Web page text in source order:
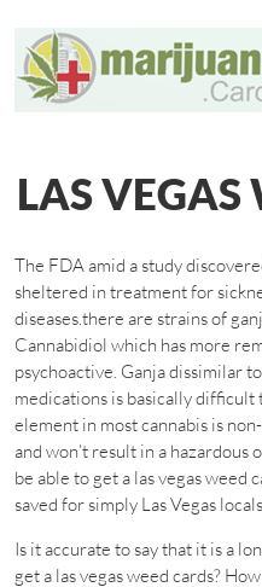
LAS VEGAS
The FDA amid a study
sheltered in treatment for
diseases.there are strains of
Cannabidiol which has more
psychoactive. Ganja dissimilar
medications is basically
element in most cannabis is
and won’t result in a hazardous
be able to get a las vegas weed
saved for simply Las Vegas
Is it accurate to say that it is a
get a las vegas weed cards?